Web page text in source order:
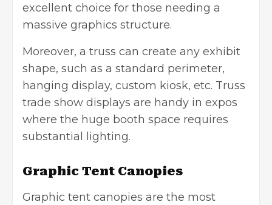
excellent choice for those needing a
massive graphics structure.
Moreover, a truss can create any exhibit
shape, such as a standard perimeter,
hanging display, custom kiosk, etc. Truss
trade show displays are handy in expos
where the huge booth space requires
substantial lighting.
Graphic Tent Canopies
Graphic tent canopies are the most